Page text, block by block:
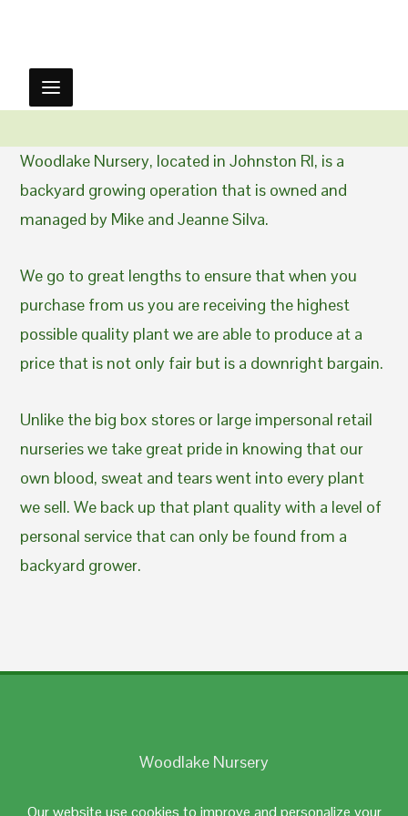
Our website use cookies to improve and personalize your
Woodlake Nursery, located in Johnston RI, is a
backyard growing operation that is owned and
managed by Mike and Jeanne Silva.
We go to great lengths to ensure that when you
purchase from us you are receiving the highest
possible quality plant we are able to produce at a
price that is not only fair but is a downright bargain.
Unlike the big box stores or large impersonal retail
nurseries we take great pride in knowing that our
own blood, sweat and tears went into every plant
we sell. We back up that plant quality with a level of
personal service that can only be found from a
backyard grower.
Woodlake Nursery